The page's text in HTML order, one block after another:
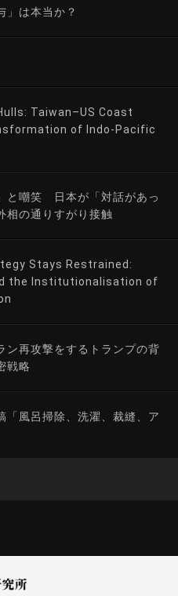
」は本当か？
Taiwan–US Coast
of Indo-Pacific
と嘲笑 日本が「対話があっ
相の通りすがり接触
Stays Restrained:
the Institutionalisation of
再攻撃をするトランプの背
戦略
「風呂掃除、洗濯、裁縫、ア